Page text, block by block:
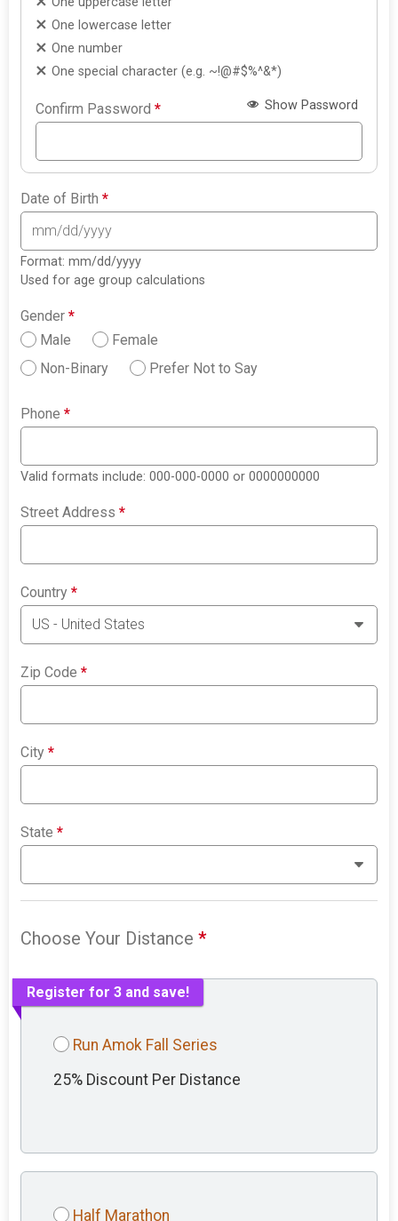
One lowercase letter
One number
One special character (e.g. ~!@#$%^&*)
Confirm Password* Show Password
Date of Birth*
Format: mm/dd/yyyy
Used for age group calculations
Gender*
Male
Female
Non-Binary
Prefer Not to Say
Phone*
Valid formats include: 000-000-0000 or 0000000000
Street Address*
Country*
Zip Code*
City*
State*
Choose Your Distance*
Register for 3 and save!
Run Amok Fall Series
25% Discount Per Distance
Half Marathon